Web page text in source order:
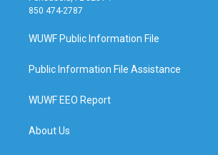
850 474-2787
WUWF Public Information File
Public Information File Assistance
WUWF EEO Report
About Us